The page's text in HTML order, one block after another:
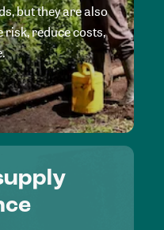
but they are also
risk, reduce costs,